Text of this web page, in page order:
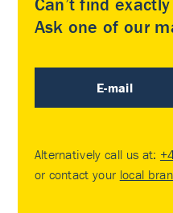
Can’t find
Ask one of our
E-mail
Alternatively call us at:
or contact your local